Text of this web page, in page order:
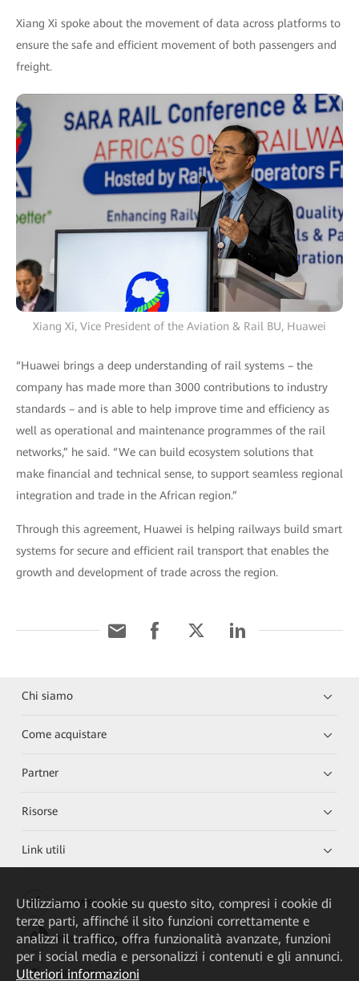
Xiang Xi spoke about the movement of data across platforms to
ensure the safe and efficient movement of both passengers and
freight.
Xiang Xi, Vice President of the Aviation & Rail BU, Huawei
“Huawei brings a deep understanding of rail systems – the
company has made more than 3000 contributions to industry
standards – and is able to help improve time and efficiency as
well as operational and maintenance programmes of the rail
networks,” he said. “We can build ecosystem solutions that
make financial and technical sense, to support seamless regional
integration and trade in the African region.”
Through this agreement, Huawei is helping railways build smart
systems for secure and efficient rail transport that enables the
growth and development of trade across the region.
Chi siamo
Come acquistare
Partner
Risorse
Link utili
HUAWEI eKit App
Huawei HiKnow App
HUAWEI eFly App
Utilizziamo i cookie su questo sito, compresi i cookie di
terze parti, affinché il sito funzioni correttamente e
analizzi il traffico, offra funzionalità avanzate, funzioni
per i social media e personalizzi i contenuti e gli annunci.
Ulteriori informazioni